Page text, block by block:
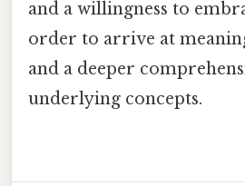
and a willingness to
order to arrive at
and a deeper
underlying concepts.